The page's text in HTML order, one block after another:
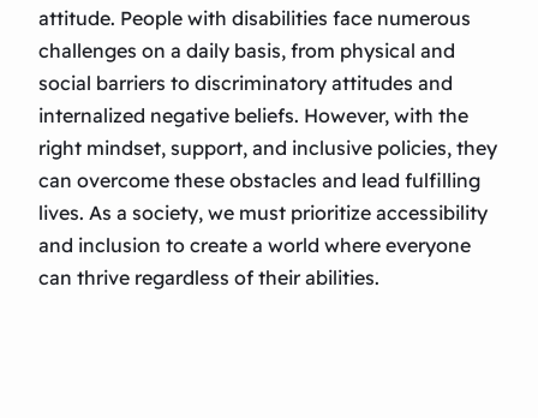
attitude. People with disabilities face numerous
challenges on a daily basis, from physical and
social barriers to discriminatory attitudes and
internalized negative beliefs. However, with the
right mindset, support, and inclusive policies, they
can overcome these obstacles and lead fulfilling
lives. As a society, we must prioritize accessibility
and inclusion to create a world where everyone
can thrive regardless of their abilities.